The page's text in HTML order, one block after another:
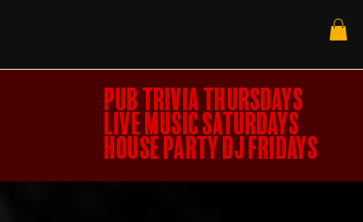
PUB TRIVIA THURSDAYS
LIVE MUSIC SATURDAYS
HOUSE PARTY DJ FRIDAYS